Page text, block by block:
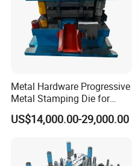
Metal Hardware Progressive
Metal Stamping Die for
Washing Machine
Packaging Reinforcement
US$14,000.00-29,000.00